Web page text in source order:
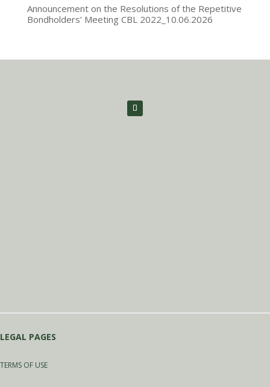
Announcement on the Resolutions of the Repetitive
Bondholders’ Meeting CBL 2022_10.06.2026
LEGAL PAGES
TERMS OF USE